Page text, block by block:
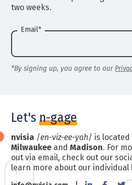
two weeks.
Email*
*By signing up, you agree to our
Let'sn-gage
nvisia /en-viz-ee-yah/ is located
Milwaukee andMadison. For
out via email, check out our
learn more about our individual